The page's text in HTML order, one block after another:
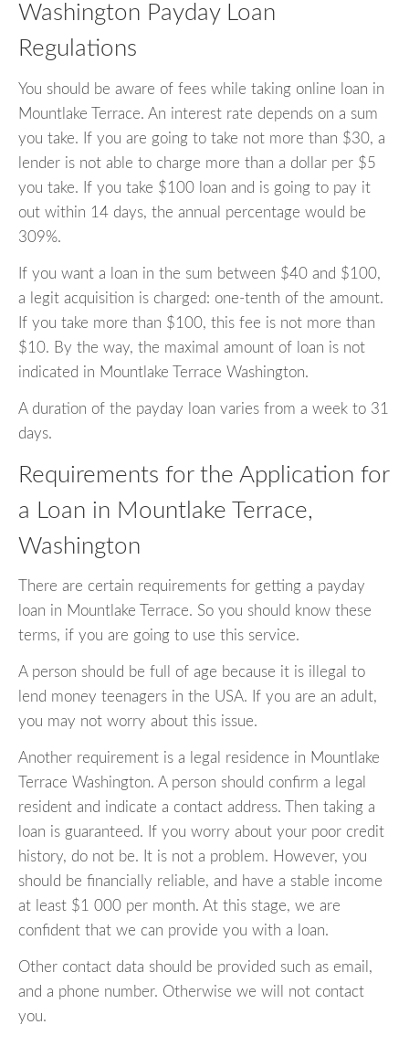
Washington Payday Loan
Regulations
You should be aware of fees while taking online loan in
Mountlake Terrace. An interest rate depends on a sum
you take. If you are going to take not more than $30, a
lender is not able to charge more than a dollar per $5
you take. If you take $100 loan and is going to pay it
out within 14 days, the annual percentage would be
309%.
If you want a loan in the sum between $40 and $100,
a legit acquisition is charged: one-tenth of the amount.
If you take more than $100, this fee is not more than
$10. By the way, the maximal amount of loan is not
indicated in Mountlake Terrace Washington.
A duration of the payday loan varies from a week to 31
days.
Requirements for the Application for
a Loan in Mountlake Terrace,
Washington
There are certain requirements for getting a payday
loan in Mountlake Terrace. So you should know these
terms, if you are going to use this service.
A person should be full of age because it is illegal to
lend money teenagers in the USA. If you are an adult,
you may not worry about this issue.
Another requirement is a legal residence in Mountlake
Terrace Washington. A person should confirm a legal
resident and indicate a contact address. Then taking a
loan is guaranteed. If you worry about your poor credit
history, do not be. It is not a problem. However, you
should be financially reliable, and have a stable income
at least $1 000 per month. At this stage, we are
confident that we can provide you with a loan.
Other contact data should be provided such as email,
and a phone number. Otherwise we will not contact
you.